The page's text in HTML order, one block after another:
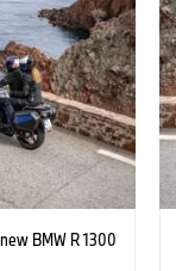
BMW R 1300